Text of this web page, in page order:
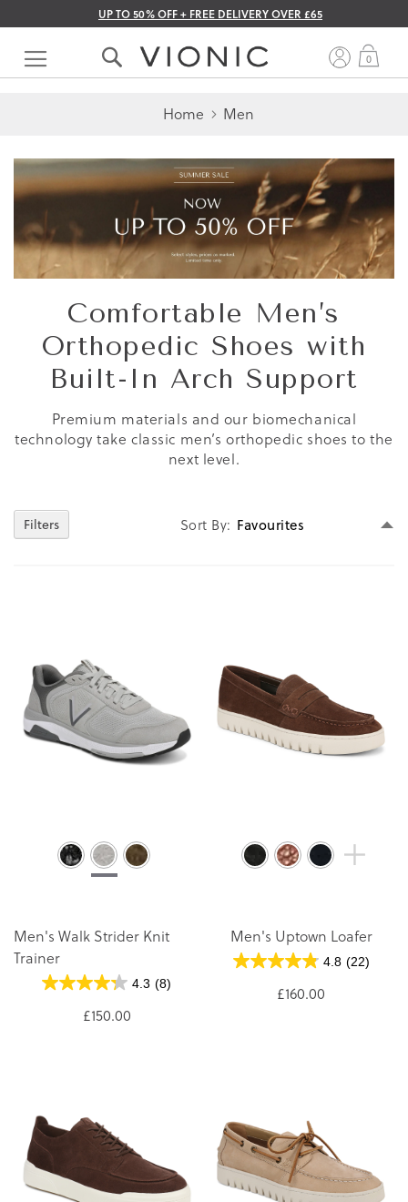
UP TO 50% OFF + FREE DELIVERY OVER £65
Skip
Content
0
Home Men
Comfortable Men’s
Orthopedic Shoes with
Built-In Arch Support
Premium materials and our biomechanical
technology take classic men’s orthopedic shoes to the
next level.
Filters Sort By
Men's Walk Strider Knit
Trainer
4.3 (8)
£150.00
Men's Uptown Loafer
4.8 (22)
£160.00